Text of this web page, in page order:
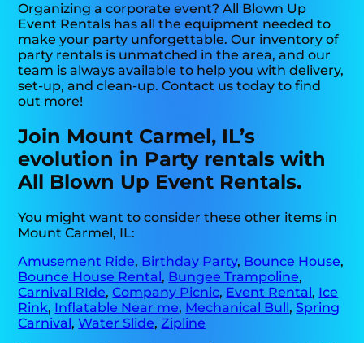
Organizing a corporate event? All Blown Up
Event Rentals has all the equipment needed to
make your party unforgettable. Our inventory of
party rentals is unmatched in the area, and our
team is always available to help you with delivery,
set-up, and clean-up. Contact us today to find
out more!
Join Mount Carmel, IL’s
evolution in Party rentals with
All Blown Up Event Rentals.
You might want to consider these other items in
Mount Carmel, IL:
Amusement Ride, Birthday Party, Bounce House,
Bounce House Rental, Bungee Trampoline,
Carnival RIde,Company Picnic, Event Rental, Ice
Rink, Inflatable Near me, Mechanical Bull,Spring
Carnival,Water Slide,Zipline